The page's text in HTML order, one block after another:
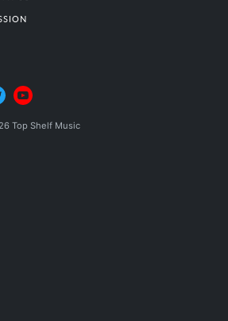
Top Shelf Music